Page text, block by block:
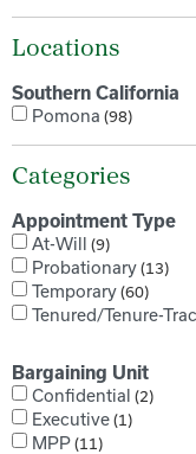
Locations
Southern California
Pomona 98
Categories
Appointment Type
At-Will 9
Probationary 13
Temporary 60
Tenured/Tenure-
Bargaining Unit
Confidential 2
Executive 1
MPP 11